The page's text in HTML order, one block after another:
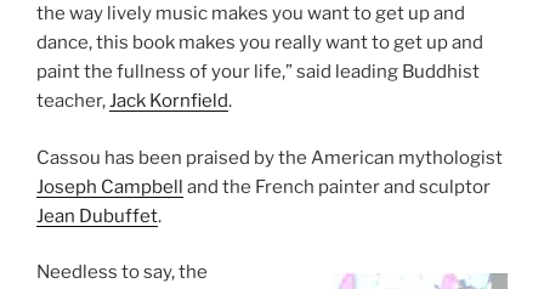
the way lively music makes you want to get up and
dance, this book makes you really want to get up and
paint the fullness of your life,” said leading Buddhist
teacher,Jack Kornfield.
Cassou has been praised by the American mythologist
Joseph Campbell and the French painter and sculptor
Jean Dubuffet.
Needless to say, the